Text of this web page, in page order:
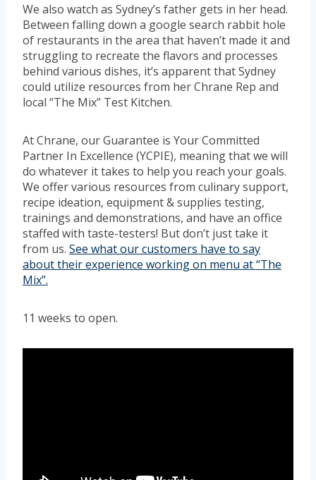
We also watch as Sydney’s father gets in her head.
Between falling down a google search rabbit hole
of restaurants in the area that haven’t made it and
struggling to recreate the flavors and processes
behind various dishes, it’s apparent that Sydney
could utilize resources from her Chrane Rep and
local “The Mix” Test Kitchen.
At Chrane, our Guarantee is Your Committed
Partner In Excellence (YCPIE), meaning that we will
do whatever it takes to help you reach your goals.
We offer various resources from culinary support,
recipe ideation, equipment & supplies testing,
trainings and demonstrations, and have an office
staffed with taste-testers! But don’t just take it
from us. See what our customers have to say
about their experience working on menu at “The
Mix”.
11 weeks to open.